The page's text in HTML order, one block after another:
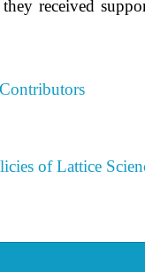
they received
of Lattice